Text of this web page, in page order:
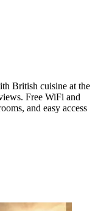
British cuisine at the
Free WiFi and
and easy access